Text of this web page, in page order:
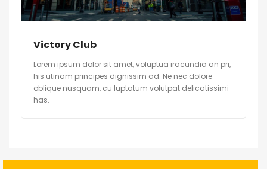
Victory Club
Lorem ipsum dolor sit amet, voluptua iracundia an pri,
his utinam principes dignissim ad. Ne nec dolore
oblique nusquam, cu luptatum volutpat delicatissimi
has.